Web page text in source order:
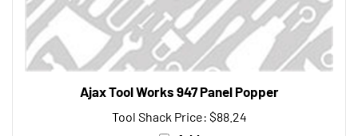
Ajax Tool Works 947 Panel Popper
Tool Shack Price: $88.24
Add